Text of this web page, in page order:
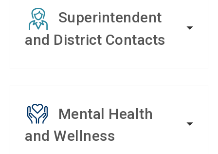
Superintendent
and District Contacts
Mental Health
and Wellness